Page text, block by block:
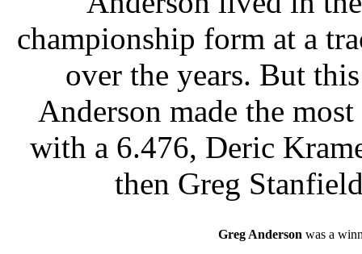
championship form at a
over the years. But
Anderson made the
with a 6.476, Deric
then Greg
Greg Anderson was a